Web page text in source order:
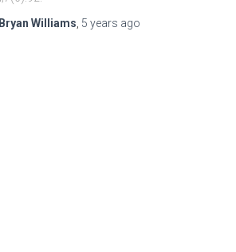
Williams 5 years ago